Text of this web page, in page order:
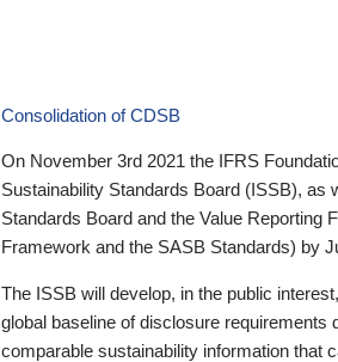
Consolidation of CDSB
On November 3rd 2021 the IFRS
Sustainability Standards Board (ISSB), as
Standards Board and the Value
Framework and the SASB Standards) by
The ISSB will develop, in the public
global baseline of disclosure requirements
comparable sustainability information that